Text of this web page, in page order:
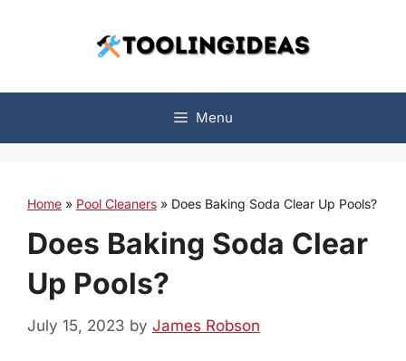
Menu
Home » Pool Cleaners » Does Baking Soda Clear Up Pools?
Does Baking Soda Clear
Up Pools?
July 15, 2023 by James Robson